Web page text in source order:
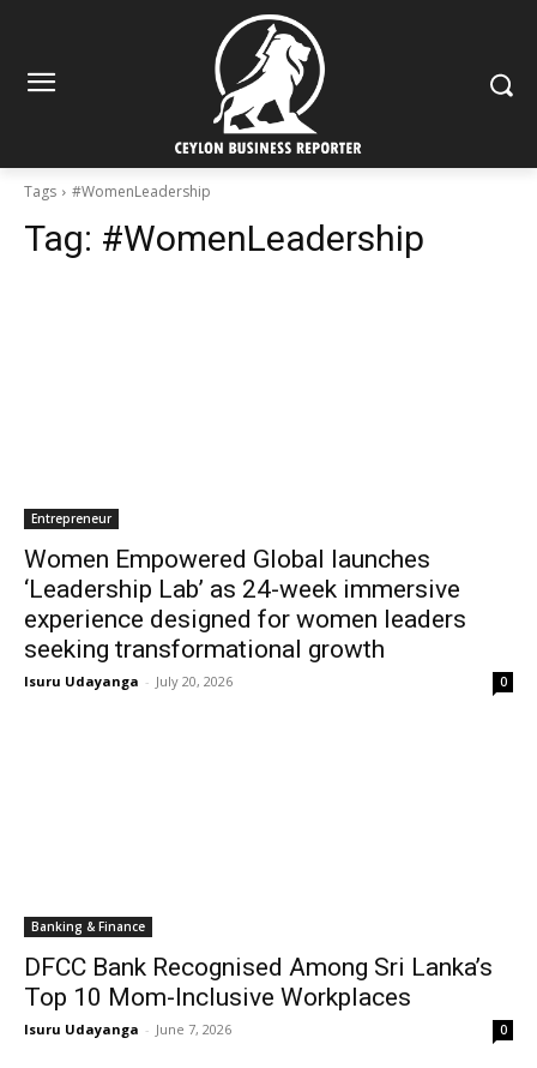
Tags #WomenLeadership
Tag: #WomenLeadership
Entrepreneur
Women Empowered Global launches
‘Leadership Lab’ as 24-week immersive
experience designed for women leaders
seeking transformational growth
Isuru Udayanga - July 20, 2026 0
Banking & Finance
DFCC Bank Recognised Among Sri Lanka’s
Top 10 Mom-Inclusive Workplaces
Isuru Udayanga - June 7, 2026 0